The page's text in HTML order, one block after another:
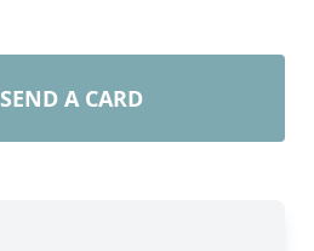
SEND A CARD